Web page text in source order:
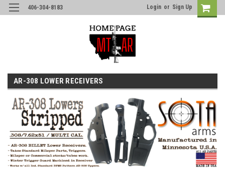
406-304-8183 Login or Sign Up
AR-308 LOWER RECEIVERS